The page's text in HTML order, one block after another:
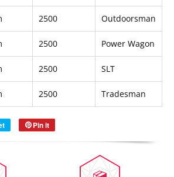
2500 Outdoorsman
2500 Power Wagon
2500 SLT
2500 Tradesman
Tweet Pin it
SUBSCRIBE